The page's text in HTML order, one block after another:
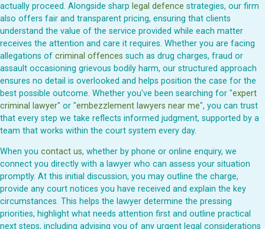
actually proceed. Alongside sharp legal defence strategies, our firm
also offers fair and transparent pricing, ensuring that clients
understand the value of the service provided while each matter
receives the attention and care it requires. Whether you are facing
allegations of criminal offences such as drug charges, fraud or
assault occasioning grievous bodily harm, our structured approach
ensures no detail is overlooked and helps position the case for the
best possible outcome. Whether you've been searching for "expert
criminal lawyer" or "embezzlement lawyers near me", you can trust
that every step we take reflects informed judgment, supported by a
team that works within the court system every day.
When you contact us, whether by phone or online enquiry, we
connect you directly with a lawyer who can assess your situation
promptly. At this initial discussion, you may outline the charge,
provide any court notices you have received and explain the key
circumstances. This helps the lawyer determine the pressing
priorities, highlight what needs attention first and outline practical
next steps, including advising you of any urgent legal considerations